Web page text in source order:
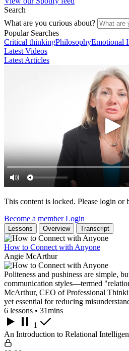
Search
What are you curious about?
Popular Searches
Critical thinkingPhilosophyEmotional
Latest Videos
Latest Articles
This content is locked. Please login or
Become a memberLogin
Lessons Overview Transcript
How to Connect with Anyone
Angie McArthur
Politeness and pushiness are simple,
communication styles—termed
McArthur, CEO of Professional
yet essential for reducing
6 lessons • 31mins
1
An Introduction to Relational